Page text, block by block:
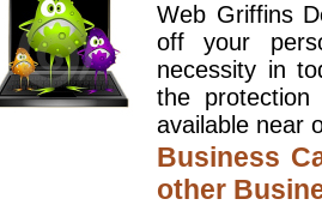
Web Griffins
off your
necessity in
the
available near
Business
other